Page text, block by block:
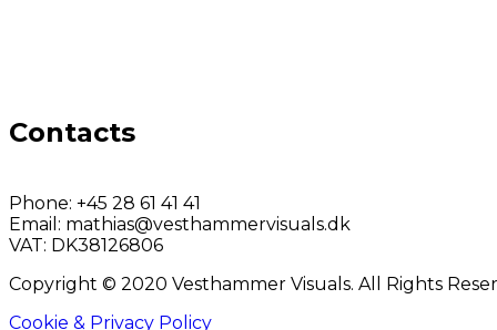
Contacts
Phone: +45 28 61 41 41
Email: mathias@vesthammervisuals.dk
VAT: DK38126806
Copyright © 2020 Vesthammer Visuals. All Rights
Cookie & Privacy Policy